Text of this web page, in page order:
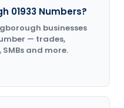
01933 Numbers?
businesses
— trades,
and more.